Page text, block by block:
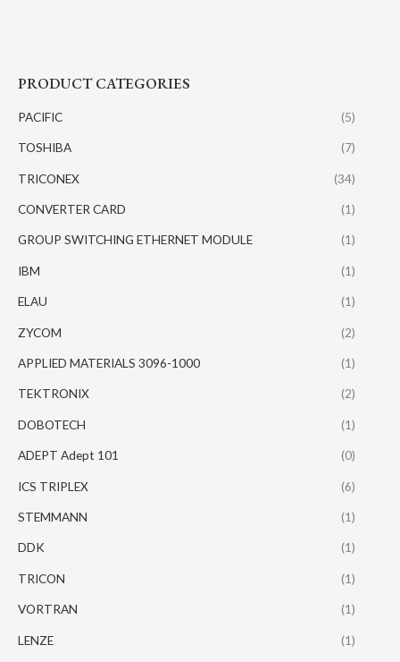
PRODUCT CATEGORIES
PACIFIC (5)
TOSHIBA (7)
TRICONEX (34)
CONVERTER CARD (1)
GROUP SWITCHING ETHERNET MODULE (1)
IBM (1)
ELAU (1)
ZYCOM (2)
APPLIED MATERIALS 3096-1000 (1)
TEKTRONIX (2)
DOBOTECH (1)
ADEPT Adept 101 (0)
ICS TRIPLEX (6)
STEMMANN (1)
DDK (1)
TRICON (1)
VORTRAN (1)
LENZE (1)